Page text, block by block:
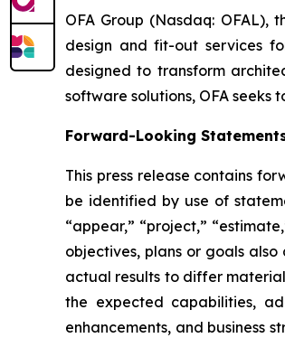
OFA Group (Nasdaq:
design and fit-out services
designed to transform
software solutions, OFA seeks
Forward-Looking
This press release contains
be identified by use of
“appear,” “project,”
objectives, plans or goals
actual results to differ
the expected capabilities,
enhancements, and business